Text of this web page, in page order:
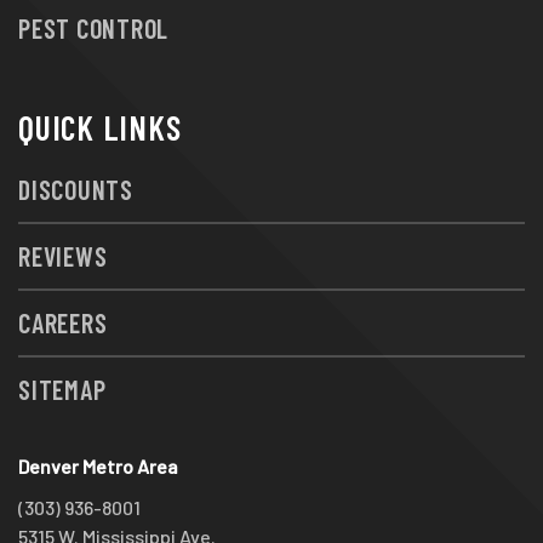
PEST CONTROL
QUICK LINKS
DISCOUNTS
REVIEWS
CAREERS
SITEMAP
Denver Metro Area
(303) 936-8001
5315 W. Mississippi Ave.